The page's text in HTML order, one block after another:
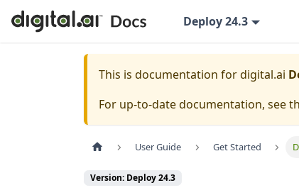
Deploy 24.3
This is documentation fordigital.ai
For up-to-date documentation, see
User Guide Get Started
Version: Deploy 24.3